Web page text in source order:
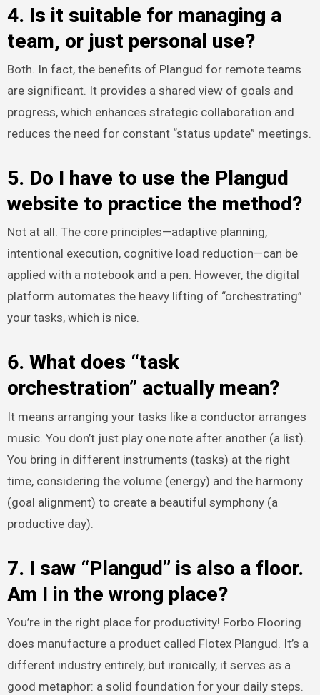
4. Is it suitable for managing a
team, or just personal use?
Both. In fact, the benefits of Plangud for remote teams
are significant. It provides a shared view of goals and
progress, which enhances strategic collaboration and
reduces the need for constant “status update” meetings.
5. Do I have to use the Plangud
website to practice the method?
Not at all. The core principles—adaptive planning,
intentional execution, cognitive load reduction—can be
applied with a notebook and a pen. However, the digital
platform automates the heavy lifting of “orchestrating”
your tasks, which is nice.
6. What does “task
orchestration” actually mean?
It means arranging your tasks like a conductor arranges
music. You don’t just play one note after another (a list).
You bring in different instruments (tasks) at the right
time, considering the volume (energy) and the harmony
(goal alignment) to create a beautiful symphony (a
productive day).
7. I saw “Plangud” is also a floor.
Am I in the wrong place?
You’re in the right place for productivity! Forbo Flooring
does manufacture a product called Flotex Plangud. It’s a
different industry entirely, but ironically, it serves as a
good metaphor: a solid foundation for your daily steps.